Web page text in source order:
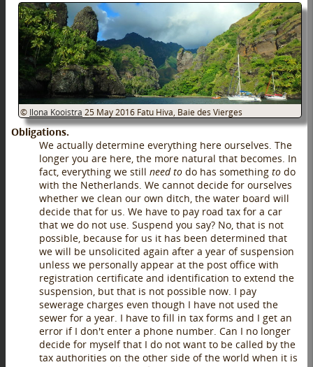
© Ilona Kooistra 25 May 2016 Fatu Hiva, Baie des Vierges
Obligations.
We actually determine everything here ourselves. The
longer you are here, the more natural that becomes. In
fact, everything we still need to do has something to do
with the Netherlands. We cannot decide for ourselves
whether we clean our own ditch, the water board will
decide that for us. We have to pay road tax for a car
that we do not use. Suspend you say? No, that is not
possible, because for us it has been determined that
we will be unsolicited again after a year of suspension
unless we personally appear at the post office with
registration certificate and identification to extend the
suspension, but that is not possible now. I pay
sewerage charges even though I have not used the
sewer for a year. I have to fill in tax forms and I get an
error if I don't enter a phone number. Can I no longer
decide for myself that I do not want to be called by the
tax authorities on the other side of the world when it is